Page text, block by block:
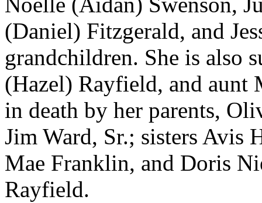
(Daniel) Fitzgerald, and
grandchildren. She is also
(Hazel) Rayfield, and aunt
in death by her parents,
Jim Ward, Sr.; sisters
Mae Franklin, and Doris
Rayfield.